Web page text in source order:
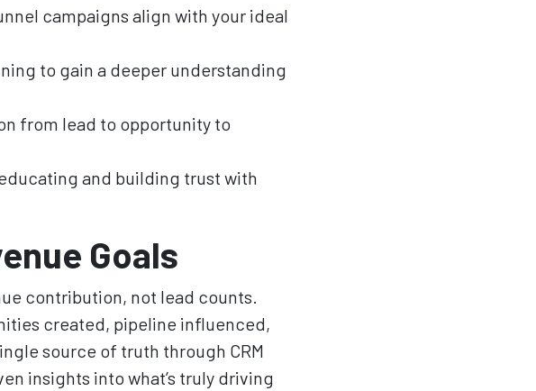
campaigns align with your ideal
to gain a deeper understanding
from lead to opportunity to
and building trust with
Goals
contribution, not lead counts.
created, pipeline influenced,
source of truth through CRM
insights into what’s truly driving